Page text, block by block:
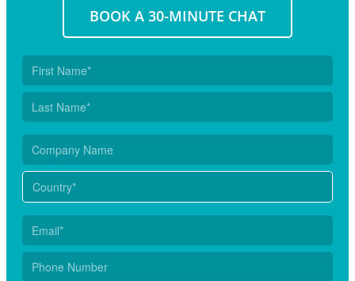
BOOK A 30-MINUTE CHAT